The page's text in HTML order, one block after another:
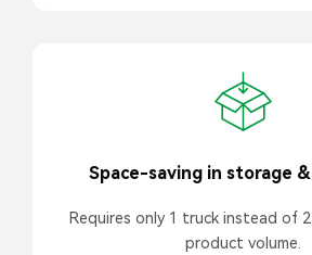
Space-saving in storage
Requires only 1 truck instead of
product volume.